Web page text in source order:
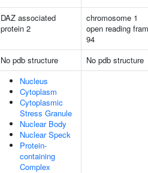
DAZ associated
protein 2
chromosome 1
open reading
94
No pdb structure
No pdb structure
Nucleus
Cytoplasm
Cytoplasmic
Stress Granule
Nuclear Body
Nuclear Speck
Protein-
containing
Complex